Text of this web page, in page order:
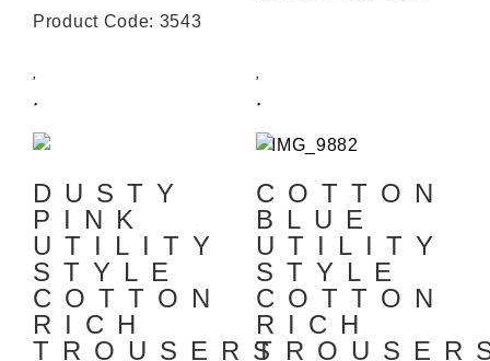
Product Code: 3543
DUSTY
PINK
UTILITY
STYLE
COTTON
RICH
TROUSERS
COTTON
BLUE
UTILITY
STYLE
COTTON
RICH